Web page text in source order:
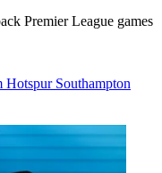
Premier League games
Hotspur Southampton